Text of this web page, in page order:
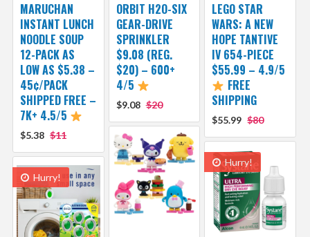
MARUCHAN
INSTANT LUNCH
NOODLE SOUP
12-PACK AS
LOW AS $5.38 –
45¢/PACK
SHIPPED FREE –
7K+ 4.5/5
$5.38 $11
ORBIT H2O-SIX
GEAR-DRIVE
SPRINKLER
$9.08 (REG.
$20) – 600+
4/5
$9.08 $20
LEGO STAR
WARS: A NEW
HOPE TANTIVE
IV 654-PIECE
$55.99 – 4.9/5
FREE
SHIPPING
$55.99 $80
Hurry!
Hurry!